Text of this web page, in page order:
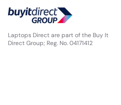
Laptops Direct are part of the Buy It
Direct Group; Reg. No. 04171412